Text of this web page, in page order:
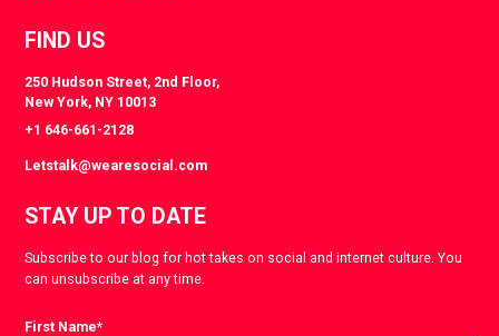
FIND US
250 Hudson Street, 2nd Floor,
New York, NY 10013
+1 646-661-2128
Letstalk@wearesocial.com
STAY UP TO DATE
Subscribe to our blog for hot takes on social and internet culture. You
can unsubscribe at any time.
First Name*